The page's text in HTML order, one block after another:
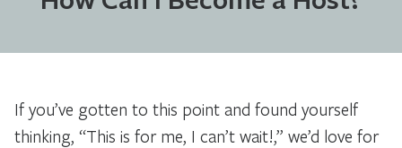
If you’ve gotten to this point and found yourself
thinking, “This is for me, I can’t wait!,” we’d love for